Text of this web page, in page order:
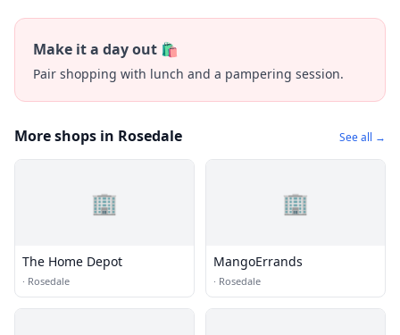
Make it a day out 🛍️
Pair shopping with lunch and a pampering session.
More shops in Rosedale See all →
🏢
The Home Depot
· Rosedale
🏢
MangoErrands
· Rosedale